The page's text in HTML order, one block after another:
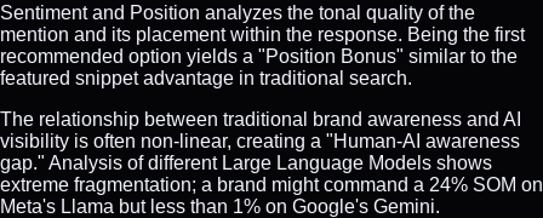
Sentiment and Position analyzes the tonal quality of the
mention and its placement within the response. Being the first
recommended option yields a "Position Bonus" similar to the
featured snippet advantage in traditional search.
The relationship between traditional brand awareness and AI
visibility is often non-linear, creating a "Human-AI awareness
gap." Analysis of different Large Language Models shows
extreme fragmentation; a brand might command a 24% SOM on
Meta's Llama but less than 1% on Google's Gemini.